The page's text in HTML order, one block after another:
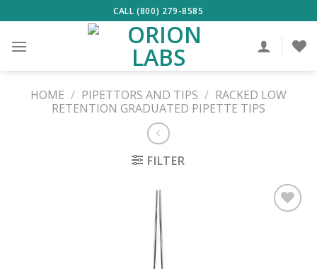
to
content
CALL (800) 279-8585
HOME / PIPETTORS AND TIPS / RACKED LOW
RETENTION GRADUATED PIPETTE TIPS
FILTER